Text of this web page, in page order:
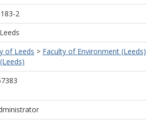
2
of Leeds > Faculty of Environment (Leeds)